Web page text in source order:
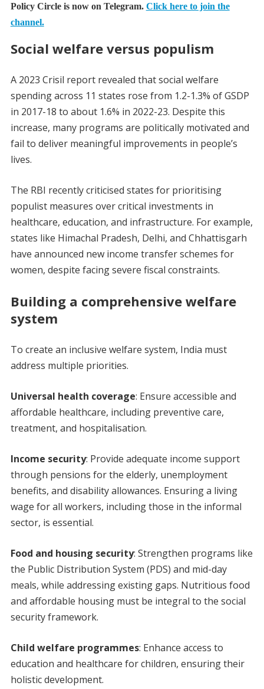
Policy Circle is now on Telegram. Click here to join the
channel.
Social welfare versus populism
A 2023 Crisil report revealed that social welfare
spending across 11 states rose from 1.2-1.3% of GSDP
in 2017-18 to about 1.6% in 2022-23. Despite this
increase, many programs are politically motivated and
fail to deliver meaningful improvements in people’s
lives.
The RBI recently criticised states for prioritising
populist measures over critical investments in
healthcare, education, and infrastructure. For example,
states like Himachal Pradesh, Delhi, and Chhattisgarh
have announced new income transfer schemes for
women, despite facing severe fiscal constraints.
Building a comprehensive welfare
system
To create an inclusive welfare system, India must
address multiple priorities.
Universal health coverage: Ensure accessible and
affordable healthcare, including preventive care,
treatment, and hospitalisation.
Income security: Provide adequate income support
through pensions for the elderly, unemployment
benefits, and disability allowances. Ensuring a living
wage for all workers, including those in the informal
sector, is essential.
Food and housing security: Strengthen programs like
the Public Distribution System (PDS) and mid-day
meals, while addressing existing gaps. Nutritious food
and affordable housing must be integral to the social
security framework.
Child welfare programmes: Enhance access to
education and healthcare for children, ensuring their
holistic development.